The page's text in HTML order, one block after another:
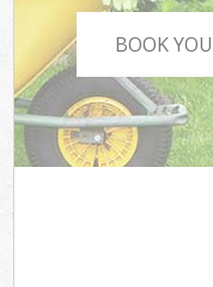
BOOK